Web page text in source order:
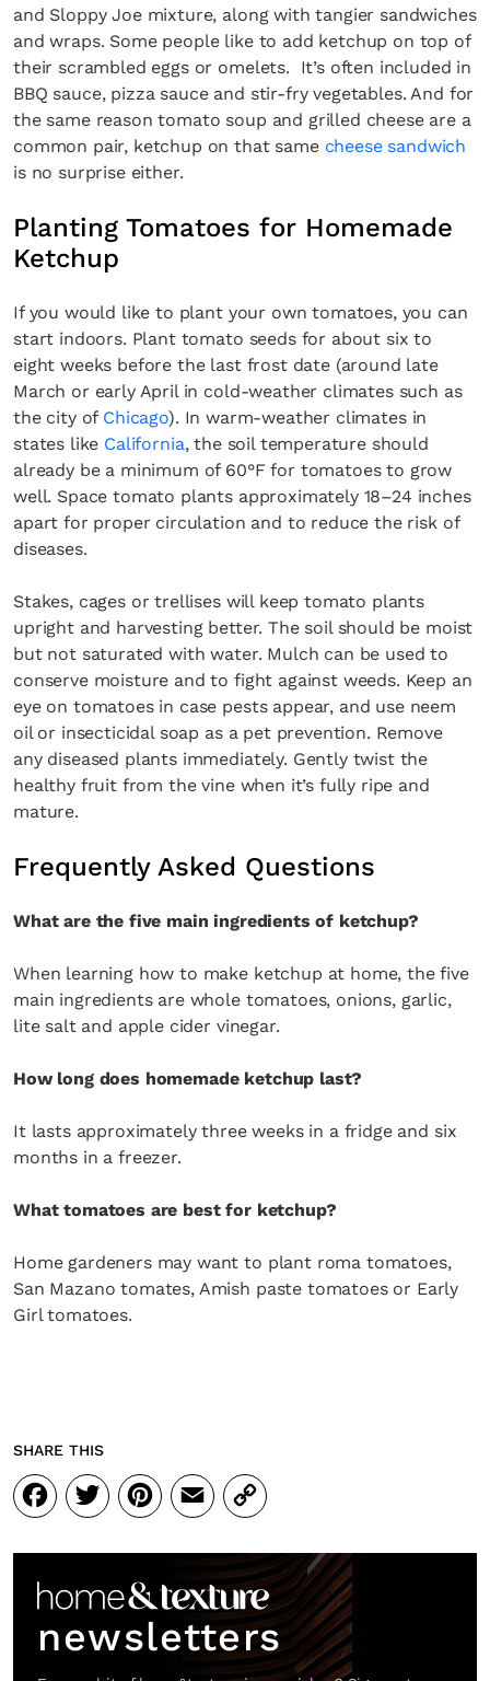
and Sloppy Joe mixture, along with tangier sandwiches
and wraps. Some people like to add ketchup on top of
their scrambled eggs or omelets. It’s often included in
BBQ sauce, pizza sauce and stir-fry vegetables. And for
the same reason tomato soup and grilled cheese are a
common pair, ketchup on that same cheese sandwich
is no surprise either.
Planting Tomatoes for Homemade
Ketchup
If you would like to plant your own tomatoes, you can
start indoors. Plant tomato seeds for about six to
eight weeks before the last frost date (around late
March or early April in cold-weather climates such as
the city of Chicago). In warm-weather climates in
states like California, the soil temperature should
already be a minimum of 60°F for tomatoes to grow
well. Space tomato plants approximately 18–24 inches
apart for proper circulation and to reduce the risk of
diseases.
Stakes, cages or trellises will keep tomato plants
upright and harvesting better. The soil should be moist
but not saturated with water. Mulch can be used to
conserve moisture and to fight against weeds. Keep an
eye on tomatoes in case pests appear, and use neem
oil or insecticidal soap as a pet prevention. Remove
any diseased plants immediately. Gently twist the
healthy fruit from the vine when it’s fully ripe and
mature.
Frequently Asked Questions
What are the five main ingredients of ketchup?
When learning how to make ketchup at home, the five
main ingredients are whole tomatoes, onions, garlic,
lite salt and apple cider vinegar.
How long does homemade ketchup last?
It lasts approximately three weeks in a fridge and six
months in a freezer.
What tomatoes are best for ketchup?
Home gardeners may want to plant roma tomatoes,
San Mazano tomates, Amish paste tomatoes or Early
Girl tomatoes.
SHARE THIS
Facebook
Twitter
Pinterest
Email
Copy
Link
newsletters